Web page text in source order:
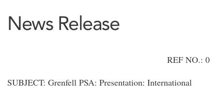
News Release
REF NO.: 0
SUBJECT: Grenfell PSA: Presentation: International